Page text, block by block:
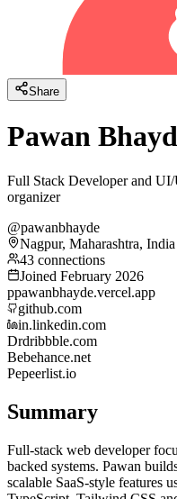
Share
Pawan
Full Stack Developer and
organizer
@pawanbhayde
Nagpur, Maharashtra, India
43 connections
Joined February 2026
ppawanbhayde.vercel.app
github.com
in.linkedin.com
Drdribbble.com
Bebehance.net
Pepeerlist.io
Summary
Full-stack web developer
backed systems. Pawan
scalable SaaS-style features